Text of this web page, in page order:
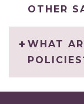
OTHER
WHAT